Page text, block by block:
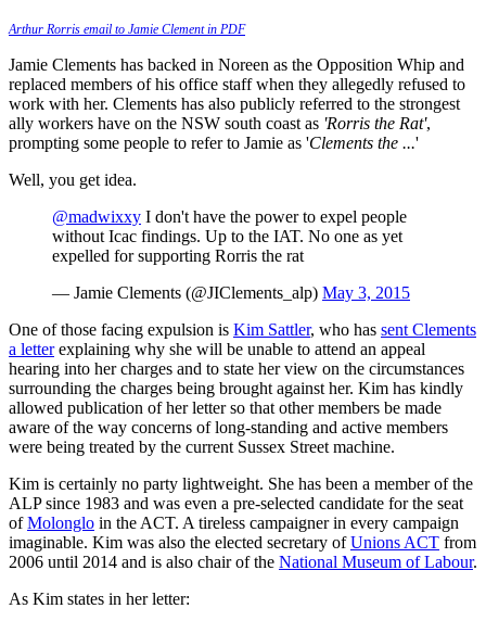
Arthur Rorris email to Jamie Clement in PDF
Jamie Clements has backed in Noreen as the Opposition Whip and
replaced members of his office staff when they allegedly refused to
work with her. Clements has also publicly referred to the strongest
ally workers have on the NSW south coast as 'Rorris the Rat',
prompting some people to refer to Jamie as 'Clements the ...'
Well, you get idea.
@madwixxy I don't have the power to expel people
without Icac findings. Up to the IAT. No one as yet
expelled for supporting Rorris the rat
— Jamie Clements (@JIClements_alp) May 3, 2015
One of those facing expulsion is Kim Sattler, who has sent Clements
a letterexplaining why she will be unable to attend an appeal
hearing into her charges and to state her view on the circumstances
surrounding the charges being brought against her. Kim has kindly
allowed publication of her letter so that other members be made
aware of the way concerns of long-standing and active members
were being treated by the current Sussex Street machine.
Kim is certainly no party lightweight. She has been a member of the
ALP since 1983 and was even a pre-selected candidate for the seat
ofMolonglo in the ACT. A tireless campaigner in every campaign
imaginable. Kim was also the elected secretary ofUnions ACT from
2006 until 2014 and is also chair of the National Museum of Labour.
As Kim states in her letter: